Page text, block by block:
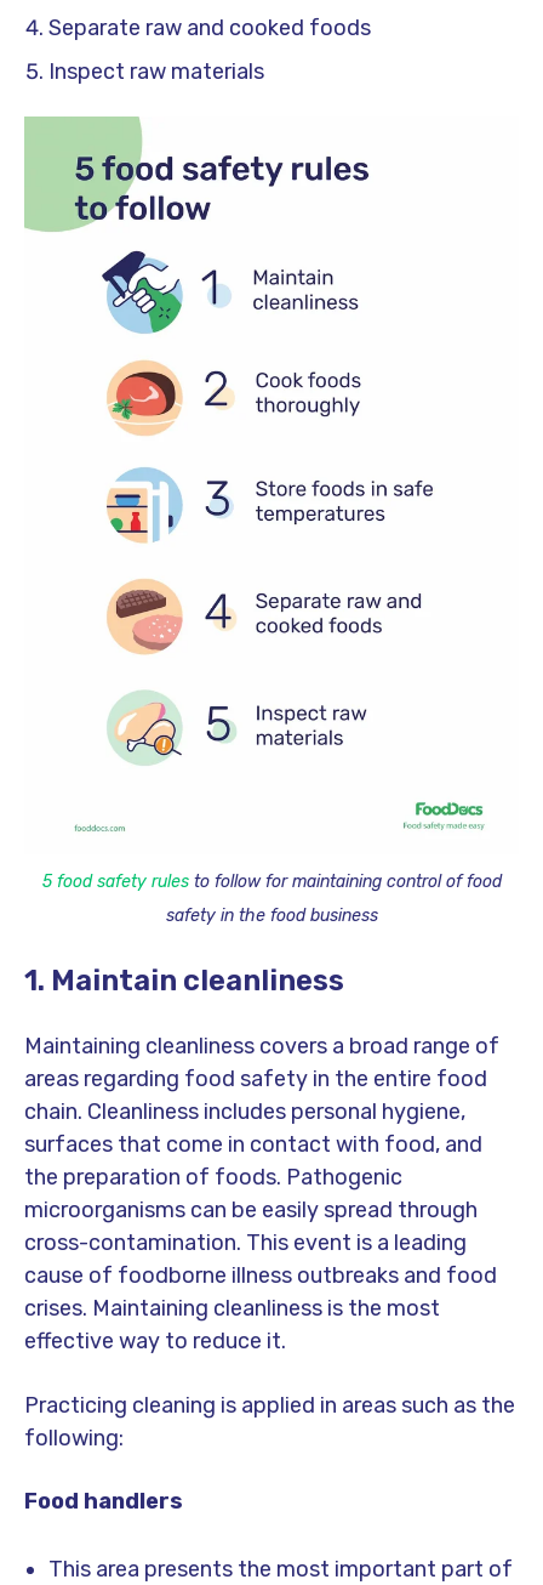
Separate raw and cooked foods
Inspect raw materials
5 food safety rulestofollow for maintaining control of food
safety in the food business
1. Maintain cleanliness
Maintaining cleanliness covers a broad range of
areas regarding food safety in the entire food
chain. Cleanliness includes personal hygiene,
surfaces that come in contact with food, and
the preparation of foods. Pathogenic
microorganisms can be easily spread through
cross-contamination. This event is a leading
cause of foodborne illness outbreaks and food
crises. Maintaining cleanliness is the most
effective way to reduce it.
Practicing cleaning is applied in areas such as the
following:
Food handlers
This area presents the most important part of